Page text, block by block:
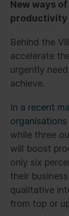
New ways
productivity
Behind the
accelerate
urgently
achieve.
In a recent
while three
will boost
only six
their
qualitative
from top or